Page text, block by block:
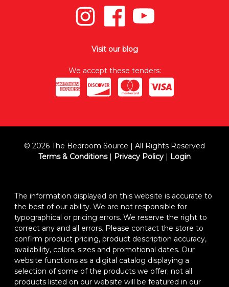
Visit our blog
We accept these tenders:
© 2026 The Bedroom Source | All Rights Reserved
Terms & Conditions| Privacy Policy | Login
The information displayed on this website is accurate to
the best of our ability. We are not responsible for
typographical or pricing errors. We reserve the right to
correct any and all errors. Please contact the store to
confirm product pricing, product description accuracy,
availability, colors, sizes and promotional dates. Our
website functions as a digital catalog displaying a
selection of some of the products we offer; not all
products listed on our website will be featured in our